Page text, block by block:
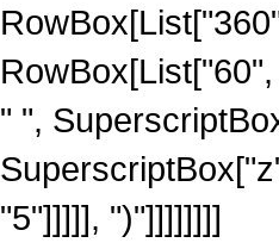
" ",
"5"]]]]], ")"]]]]]]]]